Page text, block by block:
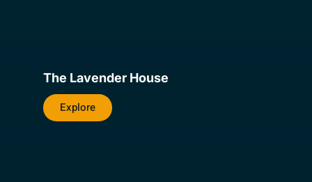
The Lavender House
Explore